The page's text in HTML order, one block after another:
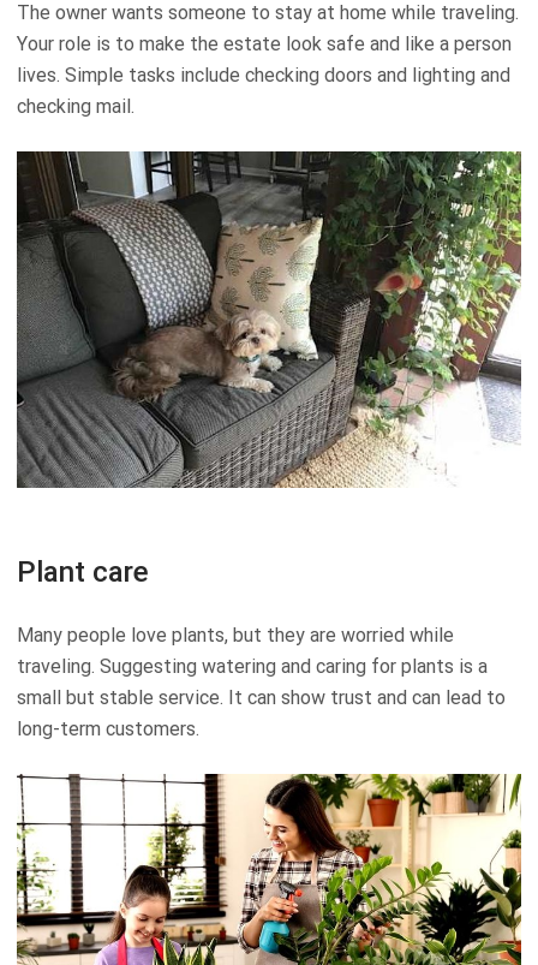
The owner wants someone to stay at home while traveling.
Your role is to make the estate look safe and like a person
lives. Simple tasks include checking doors and lighting and
checking mail.
Plant care
Many people love plants, but they are worried while
traveling. Suggesting watering and caring for plants is a
small but stable service. It can show trust and can lead to
long-term customers.